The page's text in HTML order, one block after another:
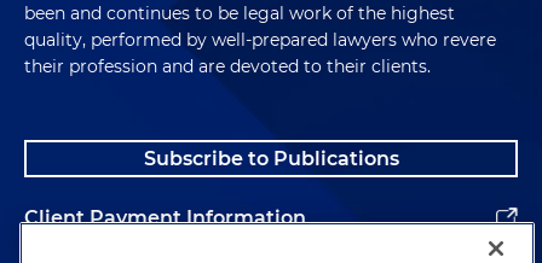
been and continues to be legal work of the highest
quality, performed by well-prepared lawyers who revere
their profession and are devoted to their clients.
Subscribe to Publications
Client Payment Information